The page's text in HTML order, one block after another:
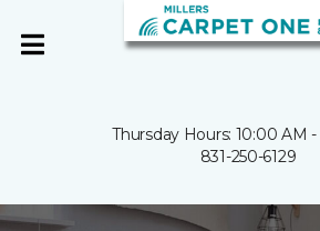
Thursday Hours: 10:00 AM
831-250-6129